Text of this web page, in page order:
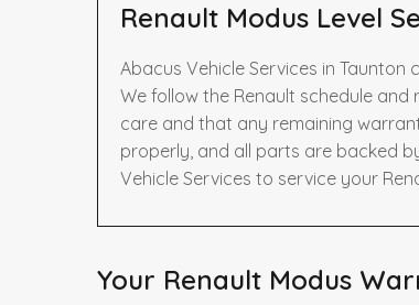
Renault Modus Level
Abacus Vehicle Services in
We follow the Renault schedule
care and that any remaining
properly, and all parts are backed
Vehicle Services to service your
Your Renault Modus